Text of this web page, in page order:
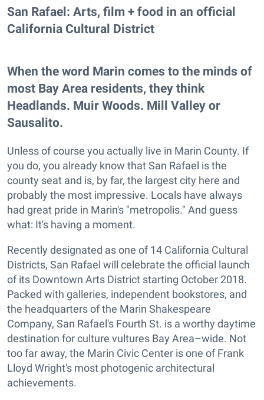
San Rafael: Arts, film + food in an official
California Cultural District
When the word Marin comes to the minds of
most Bay Area residents, they think
Headlands. Muir Woods. Mill Valley or
Sausalito.
Unless of course you actually live in Marin County. If
you do, you already know that San Rafael is the
county seat and is, by far, the largest city here and
probably the most impressive. Locals have always
had great pride in Marin's "metropolis." And guess
what: It's having a moment.
Recently designated as one of 14 California Cultural
Districts, San Rafael will celebrate the official launch
of its Downtown Arts District starting October 2018.
Packed with galleries, independent bookstores, and
the headquarters of the Marin Shakespeare
Company, San Rafael's Fourth St. is a worthy daytime
destination for culture vultures Bay Area–wide. Not
too far away, the Marin Civic Center is one of Frank
Lloyd Wright's most photogenic architectural
achievements.